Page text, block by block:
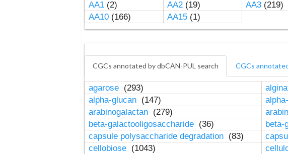
AA1(2) AA2(19) AA3(219)
AA10(166) AA15(1)
CGCs annotated by dbCAN-PUL search CGCs
agarose (293)
alpha-glucan (147)
arabinogalactan (279)
beta-galactooligosaccharide (36) beta-
capsule polysaccharide degradation (83)
cellobiose (1043)